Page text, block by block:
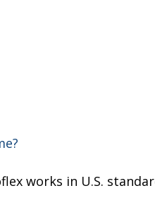
works in U.S.